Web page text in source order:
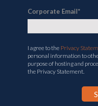
Corporate Email*
I agree to the Privacy
personal information to
purpose of hosting and
the Privacy Statement.